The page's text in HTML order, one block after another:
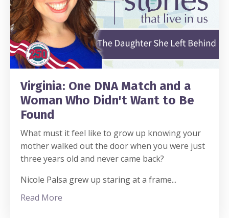
Virginia: One DNA Match and a
Woman Who Didn't Want to Be
Found
What must it feel like to grow up knowing your
mother walked out the door when you were just
three years old and never came back?
Nicole Palsa grew up staring at a frame...
Read More